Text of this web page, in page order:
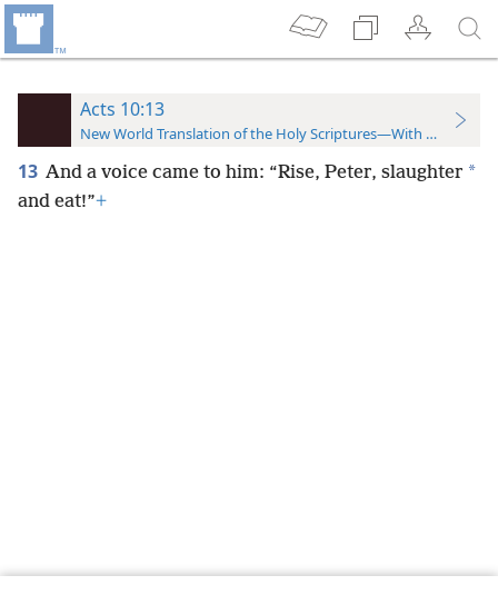
Acts 10:13
New World Translation of the Holy Scriptures—With References
13 And a voice came to him: “Rise, Peter, slaughter *
and eat!”+